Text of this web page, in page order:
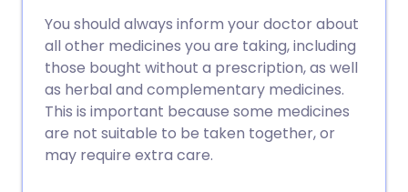
You should always inform your doctor about
all other medicines you are taking, including
those bought without a prescription, as well
as herbal and complementary medicines.
This is important because some medicines
are not suitable to be taken together, or
may require extra care.